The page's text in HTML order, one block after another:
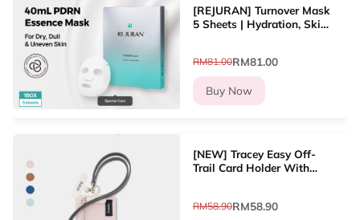
[REJURAN] Turnover Mask
5 Sheets | Hydration, Skin
RM81.00RM81.00
Buy Now
[NEW] Tracey Easy Off-
Trail Card Holder With
RM58.90RM58.90